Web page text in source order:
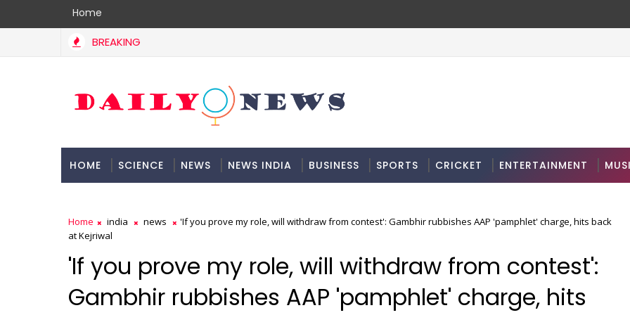
Home
BREAKING
HOME SCIENCE NEWS NEWS INDIA BUSINESS SPORTS CRICKET ENTERTAINMENT
Home india news
'If you prove my role, will withdraw from contest': Gambhir rubbishes AAP 'pamphlet' charge, hits back
at Kejriwal
'If you prove my role, will withdraw from contest':
Gambhir rubbishes AAP 'pamphlet' charge, hits